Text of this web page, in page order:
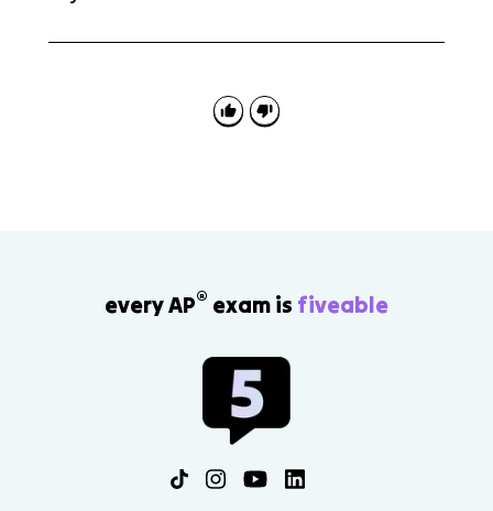
defense mechanisms, projective tests, unconditional
regard, and self-actualizing tendency.
every AP® exam is fiveable